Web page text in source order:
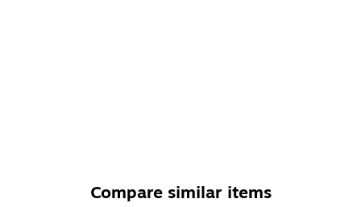
Compare similar items